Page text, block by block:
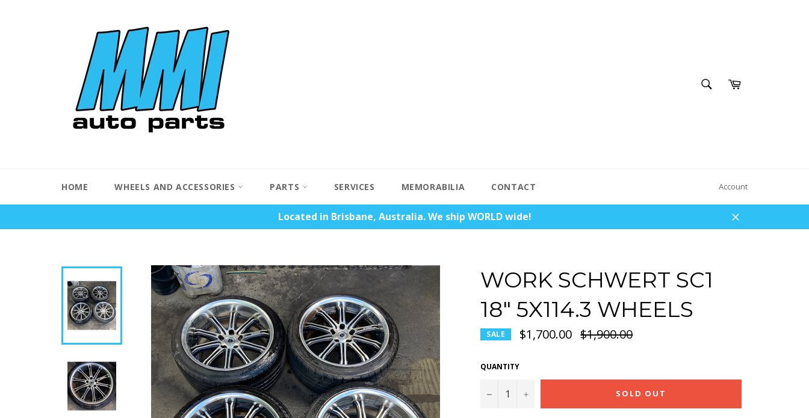
SEARCHCart
HOME WHEELS AND ACCESSORIES PARTS SERVICES MEMORABILIA CONTACT Account
Located in Brisbane, Australia. We ship WORLD wide!
Close
WORK SCHWERT SC1
18" 5X114.3 WHEELS
SALE $1,700.00 Regular
price
$1,900.00
QUANTITY
− + SOLD OUT